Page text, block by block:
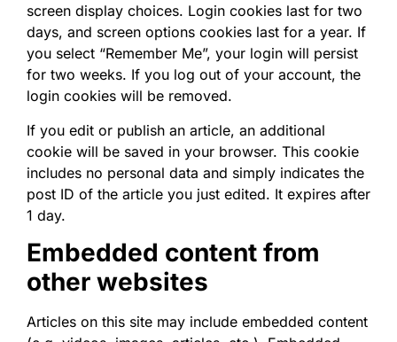
screen display choices. Login cookies last for two
days, and screen options cookies last for a year. If
you select “Remember Me”, your login will persist
for two weeks. If you log out of your account, the
login cookies will be removed.
If you edit or publish an article, an additional
cookie will be saved in your browser. This cookie
includes no personal data and simply indicates the
post ID of the article you just edited. It expires after
1 day.
Embedded content from
other websites
Articles on this site may include embedded content